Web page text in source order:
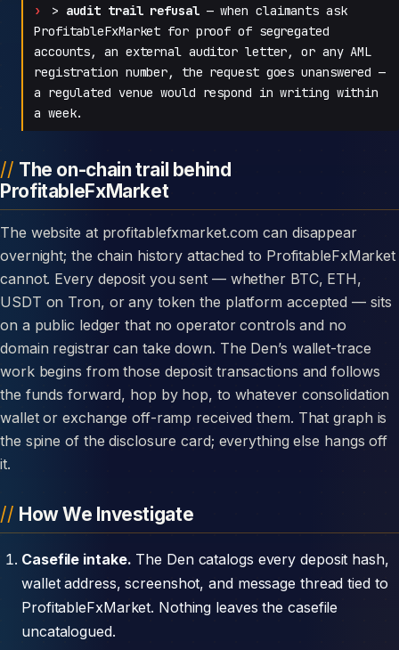
> audit trail refusal— when claimants ask
ProfitableFxMarket for proof of segregated
accounts, an external auditor letter, or any AML
registration number, the request goes unanswered —
a regulated venue would respond in writing within
a week.
The on-chain trail behind
ProfitableFxMarket
The website at profitablefxmarket.com can disappear
overnight; the chain history attached to ProfitableFxMarket
cannot. Every deposit you sent — whether BTC, ETH,
USDT on Tron, or any token the platform accepted — sits
on a public ledger that no operator controls and no
domain registrar can take down. The Den’s wallet-trace
work begins from those deposit transactions and follows
the funds forward, hop by hop, to whatever consolidation
wallet or exchange off-ramp received them. That graph is
the spine of the disclosure card; everything else hangs off
it.
How We Investigate
Casefile intake. The Den catalogs every deposit hash,
wallet address, screenshot, and message thread tied to
ProfitableFxMarket. Nothing leaves the casefile
uncatalogued.